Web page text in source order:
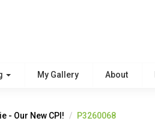
My Gallery About
- Our New CPI! P3260068